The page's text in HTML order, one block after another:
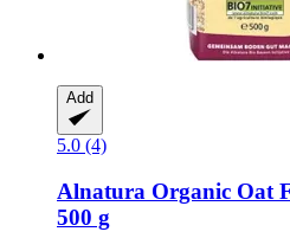
Add
5.0 (4)
Alnatura Organic Oat
500 g